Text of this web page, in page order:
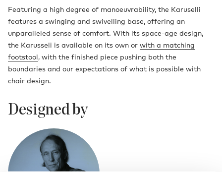
Featuring a high degree of manoeuvrability, the Karuselli
features a swinging and swivelling base, offering an
unparalleled sense of comfort. With its space-age design,
the Karusseli is available on its own or with a matching
footstool, with the finished piece pushing both the
boundaries and our expectations of what is possible with
chair design.
Designed by